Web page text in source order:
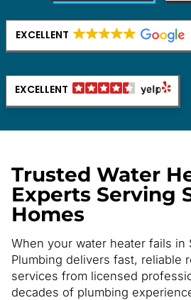
EXCELLENT
EXCELLENT
Trusted Water
Experts Serving
Homes
When your water heater fails in
Plumbing delivers fast, reliable
services from licensed
decades of plumbing